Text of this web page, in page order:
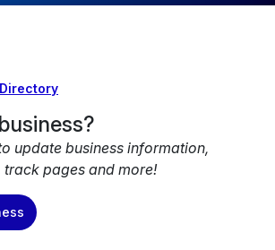
update business information,
pages and more!